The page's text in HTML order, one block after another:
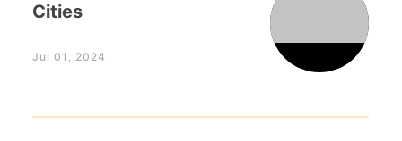
Cities
Jul 01, 2024